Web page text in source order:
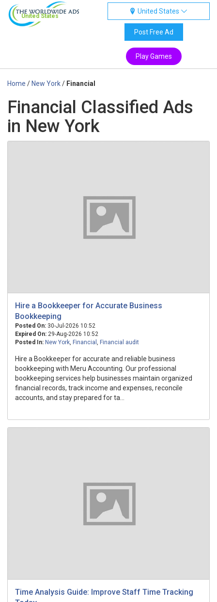
United States
United States
Post Free Ad
Play Games
Home / New York/ Financial
Financial Classified Ads
in New York
Hire a Bookkeeper for Accurate Business
Bookkeeping
Posted On: 30-Jul-2026 10:52
Expired On: 29-Aug-2026 10:52
Posted In: New York, Financial , Financial audit
Hire a Bookkeeper for accurate and reliable business
bookkeeping with Meru Accounting. Our professional
bookkeeping services help businesses maintain organized
financial records, track income and expenses, reconcile
accounts, and stay prepared for ta...
Time Analysis Guide: Improve Staff Time Tracking